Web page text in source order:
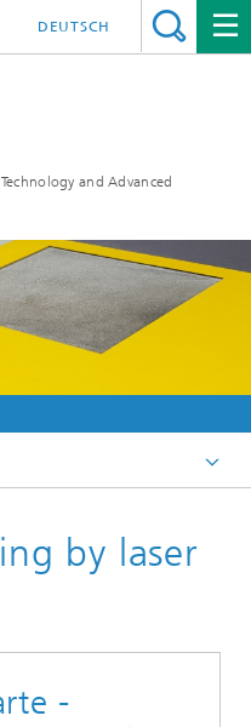
and Advanced
DEUTSCH
by laser
-